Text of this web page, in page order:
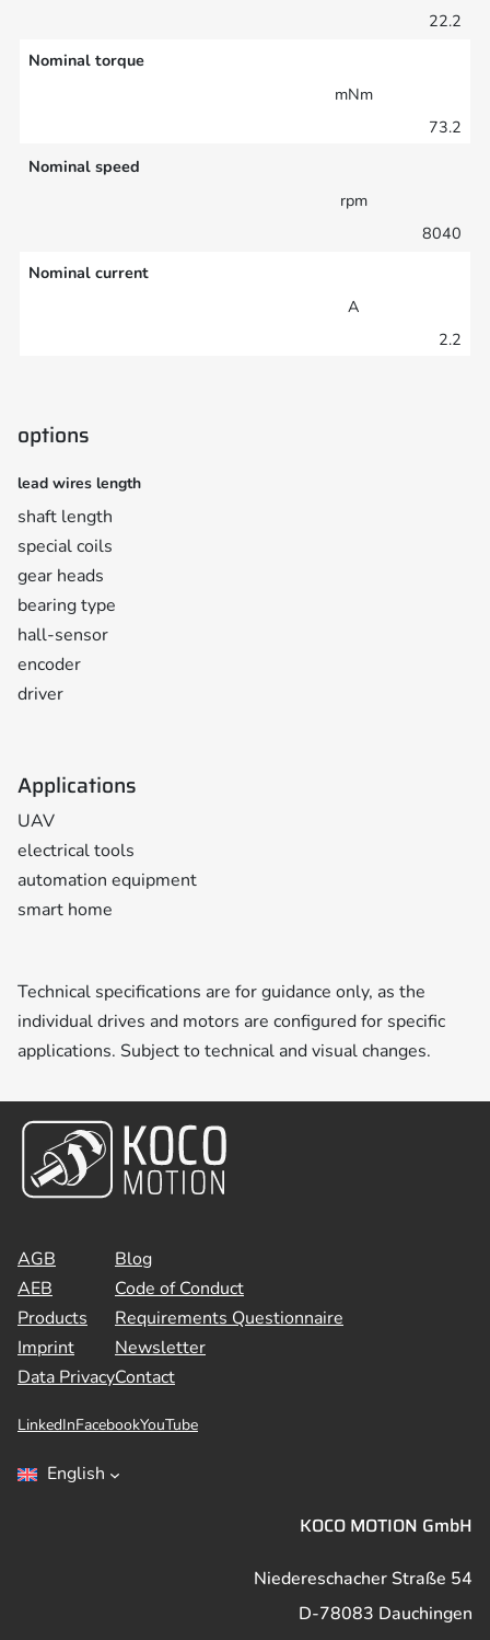
22.2
Nominal torque
mNm
73.2
Nominal speed
rpm
8040
Nominal current
A
2.2
options
lead wires length
shaft length
special coils
gear heads
bearing type
hall-sensor
encoder
driver
Applications
UAV
electrical tools
automation equipment
smart home
Technical specifications are for guidance only, as the
individual drives and motors are configured for specific
applications. Subject to technical and visual changes.
AGB
AEB
Products
Imprint
Data Privacy
Blog
Code of Conduct
Requirements Questionnaire
Newsletter
Contact
LinkedInFacebookYouTube
English
KOCO MOTION GmbH
Niedereschacher Straße 54
D-78083 Dauchingen